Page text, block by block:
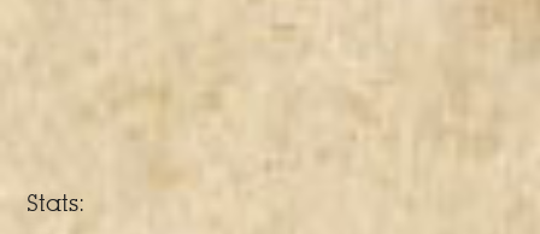
Stats: